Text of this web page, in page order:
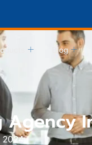
Blog
Agency
2024